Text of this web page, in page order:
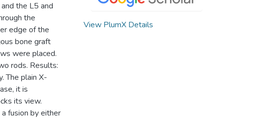
the L5 and
the
edge of the
bone graft
were placed.
rods. Results:
The plain X-
it is
its view.
a fusion by either
View PlumX Details